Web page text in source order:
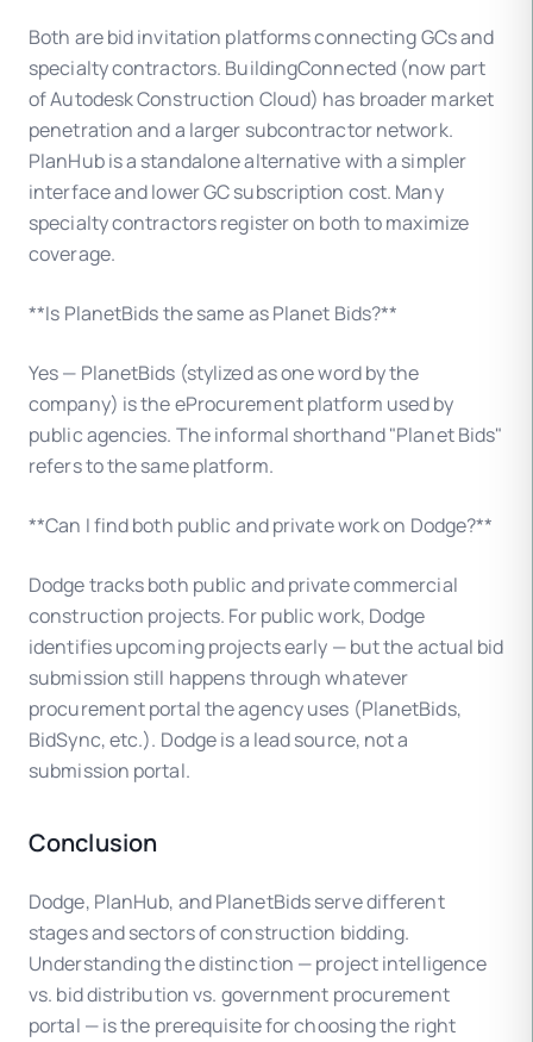
Both are bid invitation platforms connecting GCs and
specialty contractors. BuildingConnected (now part
of Autodesk Construction Cloud) has broader market
penetration and a larger subcontractor network.
PlanHub is a standalone alternative with a simpler
interface and lower GC subscription cost. Many
specialty contractors register on both to maximize
coverage.
**Is PlanetBids the same as Planet Bids?**
Yes — PlanetBids (stylized as one word by the
company) is the eProcurement platform used by
public agencies. The informal shorthand "Planet Bids"
refers to the same platform.
**Can I find both public and private work on Dodge?**
Dodge tracks both public and private commercial
construction projects. For public work, Dodge
identifies upcoming projects early — but the actual bid
submission still happens through whatever
procurement portal the agency uses (PlanetBids,
BidSync, etc.). Dodge is a lead source, not a
submission portal.
Conclusion
Dodge, PlanHub, and PlanetBids serve different
stages and sectors of construction bidding.
Understanding the distinction — project intelligence
vs. bid distribution vs. government procurement
portal — is the prerequisite for choosing the right